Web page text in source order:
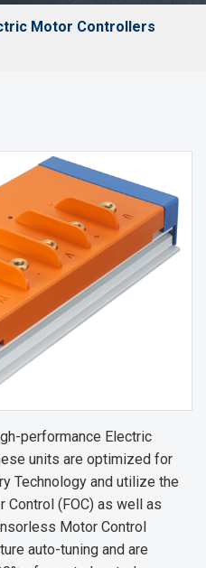
Motor Controllers
performance Electric
units are optimized for
Technology and utilize the
(FOC) as well as
Motor Control
auto-tuning and are